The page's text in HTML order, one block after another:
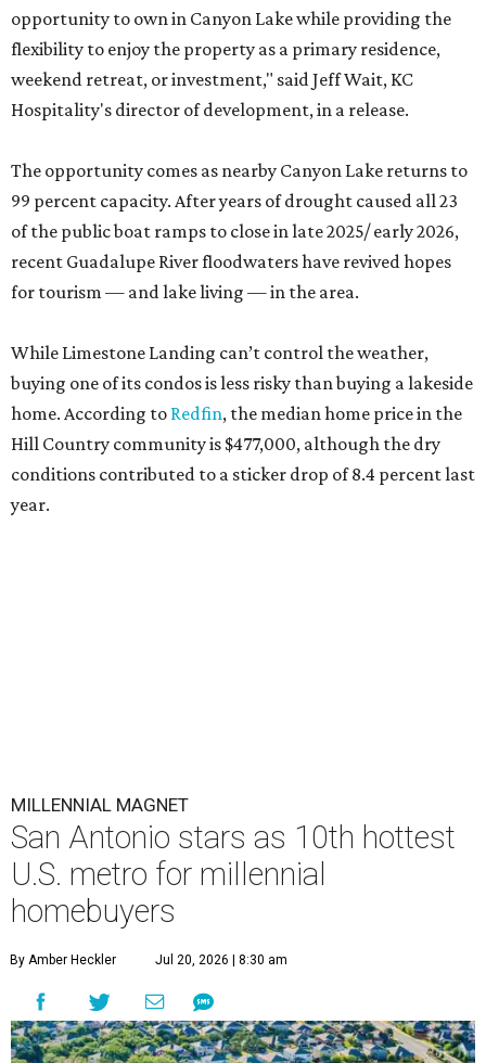
opportunity to own in Canyon Lake while providing the
flexibility to enjoy the property as a primary residence,
weekend retreat, or investment," said Jeff Wait, KC
Hospitality's director of development, in a release.
The opportunity comes as nearby Canyon Lake returns to
99 percent capacity. After years of drought caused all 23
of the public boat ramps to close in late 2025/ early 2026,
recent Guadalupe River floodwaters have revived hopes
for tourism — and lake living — in the area.
While Limestone Landing can’t control the weather,
buying one of its condos is less risky than buying a lakeside
home. According to Redfin, the median home price in the
Hill Country community is $477,000, although the dry
conditions contributed to a sticker drop of 8.4 percent last
year.
MILLENNIAL MAGNET
San Antonio stars as 10th hottest
U.S. metro for millennial
homebuyers
By Amber Heckler Jul 20, 2026 | 8:30 am